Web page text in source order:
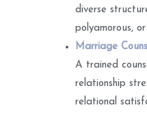
diverse
polyamorous,
Marriage
A trained
relationship
relational